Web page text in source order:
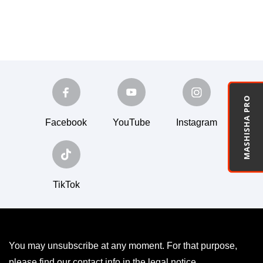
MASHISHA PRO
Facebook YouTube Instagram
TikTok
You may unsubscribe at any moment. For that purpose,